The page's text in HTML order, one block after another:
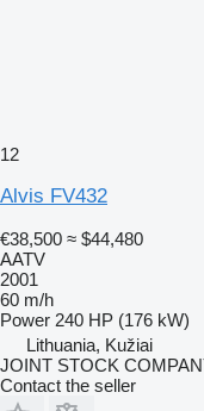
12
Alvis FV432
€38,500 ≈ $44,480
AATV
2001
60 m/h
Power 240 HP (176 kW)
Lithuania, Kužiai
JOINT STOCK
Contact the seller